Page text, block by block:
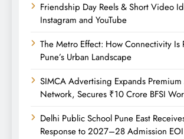
Friendship Day Reels & Short Video
Instagram and YouTube
The Metro Effect: How Connectivity Is
Pune’s Urban Landscape
SIMCA Advertising Expands
Network, Secures ₹10 Crore BFSI
Delhi Public School Pune East
Response to 2027–28 Admission EOI